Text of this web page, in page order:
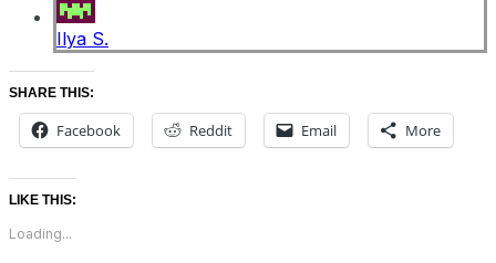
Ilya S.
SHARE THIS:
Facebook Reddit Email More
LIKE THIS:
Loading...